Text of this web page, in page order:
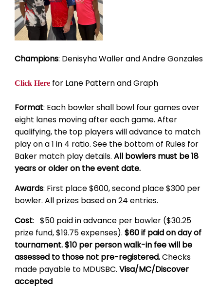
Champions: Denisyha Waller and Andre Gonzales
Click Here for Lane Pattern and Graph
Format: Each bowler shall bowl four games over
eight lanes moving after each game. After
qualifying, the top players will advance to match
play on a 1 in 4 ratio. See the bottom of Rules for
Baker match play details. All bowlers must be 18
years or older on the event date.
Awards: First place $600, second place $300 per
bowler. All prizes based on 24 entries.
Cost: $50 paid in advance per bowler ($30.25
prize fund, $19.75 expenses). $60 if paid on day of
tournament. $10 per person walk-in fee will be
assessed to those not pre-registered.Checks
made payable to MDUSBC. Visa/MC/Discover
accepted